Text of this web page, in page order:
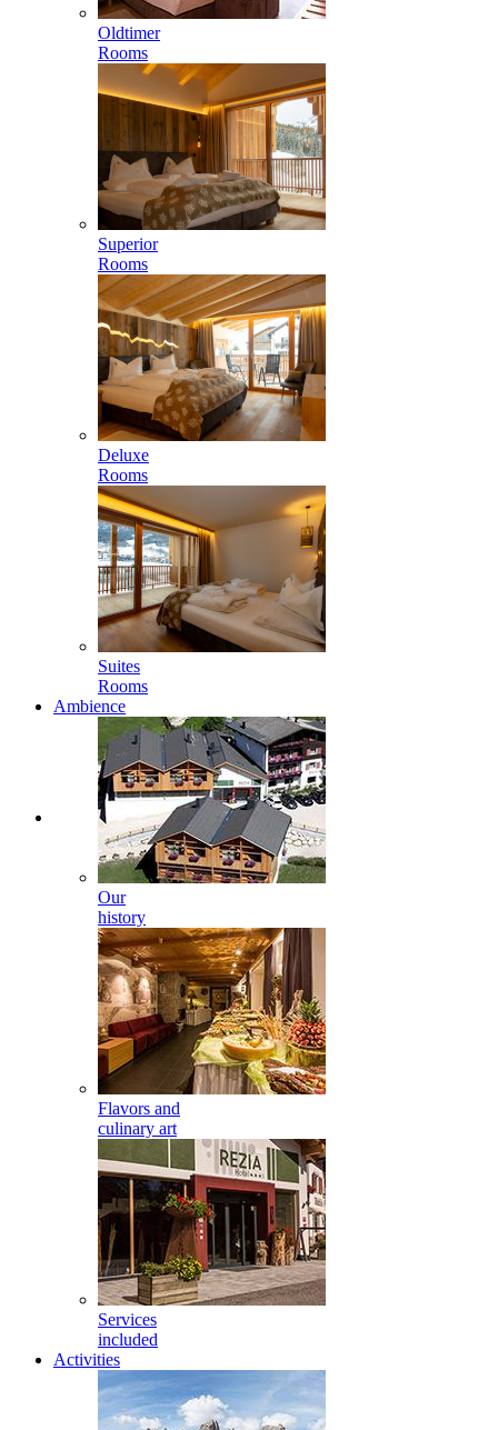
Oldtimer
Rooms
Superior
Rooms
Deluxe
Rooms
Suites
Rooms
Ambience
Our
history
Flavors and
culinary art
Services
included
Activities